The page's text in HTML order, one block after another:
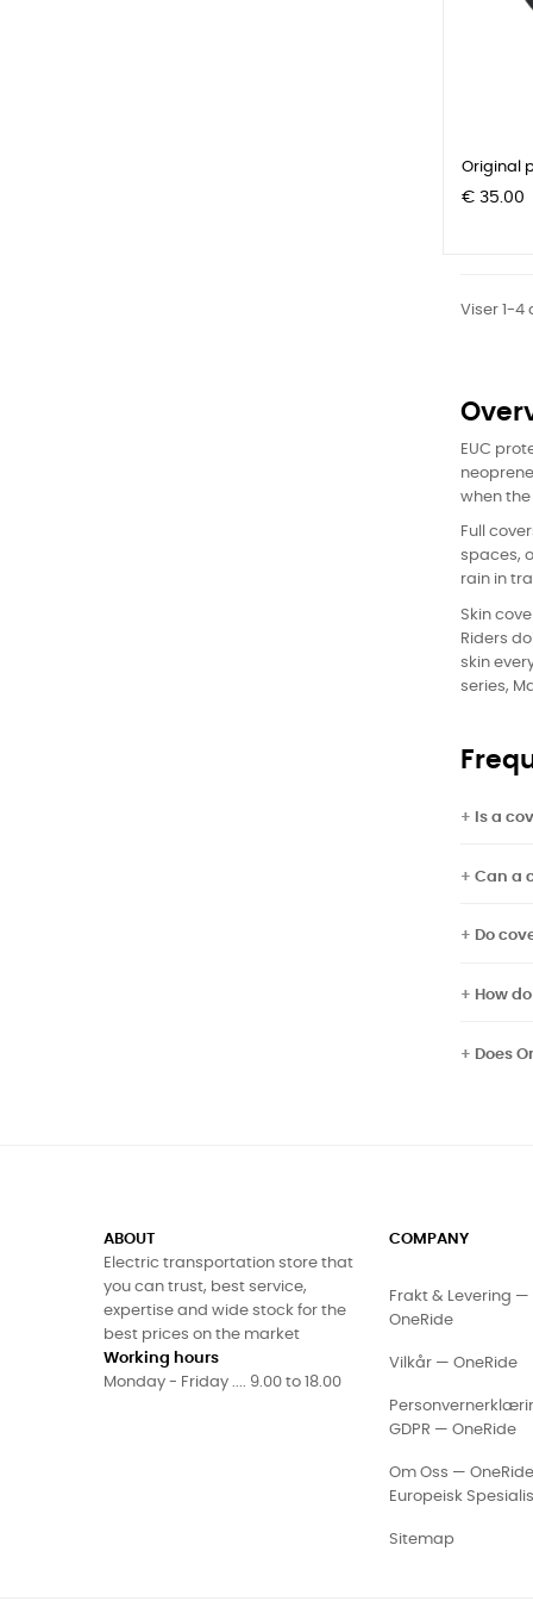
Original
Pris
€ 35.00
Viser 1-4
EUC
when
Full
spaces,
rain in
Skin
Riders
skin
series,
Is a
Can a
Do
How
Does
ABOUT
Electric transportation store that
you can trust, best service,
expertise and wide stock for the
best prices on the market
Working hours
Monday - Friday .... 9.00 to 18.00
COMPANY
Frakt & Levering —
OneRide
Vilkår — OneRide
GDPR — OneRide
Om Oss — OneRide
Europeisk
Sitemap